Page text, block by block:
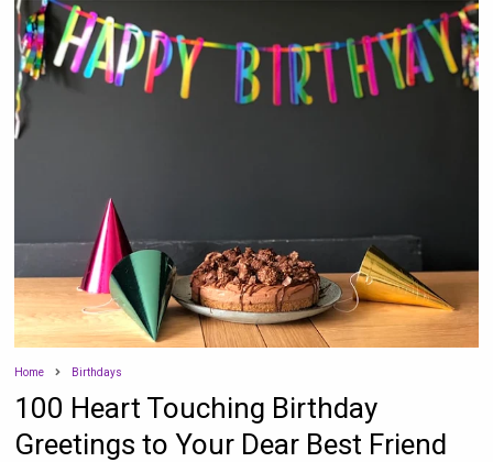
Home Birthdays
100 Heart Touching Birthday
Greetings to Your Dear Best Friend